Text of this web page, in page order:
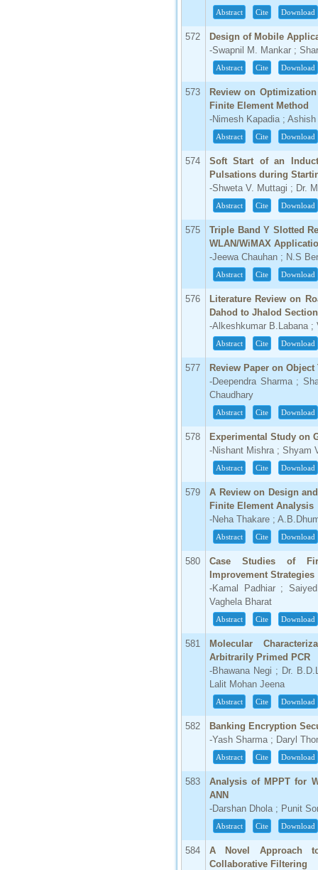
Abstract Cite Download
572
Design of Mobile
-Swapnil M. Mankar ;
Abstract Cite Download
573
Review on
Finite Element Method
-Nimesh Kapadia ; Ashish
Abstract Cite Download
574
Soft Start of an
Pulsations during
-Shweta V. Muttagi ; Dr.
Abstract Cite Download
575
Triple Band Y Slotted
WLAN/WiMAX
-Jeewa Chauhan ; N.S
Abstract Cite Download
576
Literature Review on
Dahod to Jhalod
-Alkeshkumar B.Labana ;
Abstract Cite Download
577
Review Paper on Object
-Deependra Sharma ;
Chaudhary
Abstract Cite Download
578
Experimental Study on
-Nishant Mishra ; Shyam
Abstract Cite Download
579
A Review on Design
Finite Element Analysis
-Neha Thakare ;
Abstract Cite Download
580
Case Studies of
Improvement Strategies
-Kamal Padhiar ;
Vaghela Bharat
Abstract Cite Download
581
Molecular
Arbitrarily Primed PCR
-Bhawana Negi ; Dr.
Lalit Mohan Jeena
Abstract Cite Download
582
Banking Encryption
-Yash Sharma ; Daryl
Abstract Cite Download
583
Analysis of MPPT for
ANN
-Darshan Dhola ; Punit
Abstract Cite Download
584
A Novel Approach
Collaborative Filtering